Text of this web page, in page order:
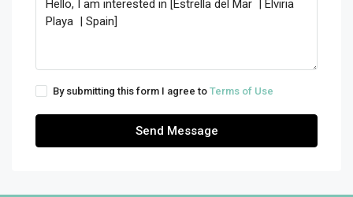
By submitting this form I agree to Terms of Use
Send Message